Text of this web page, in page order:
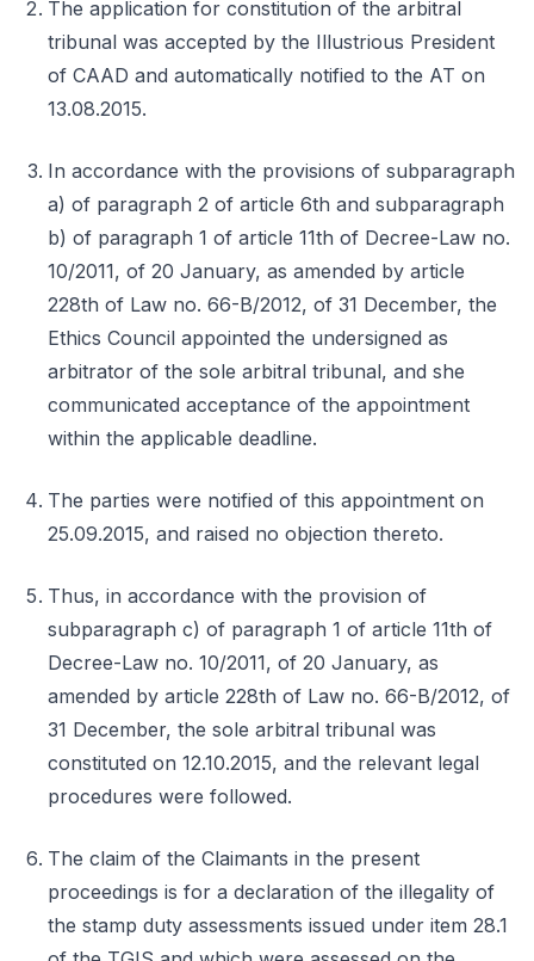
The application for constitution of the arbitral
tribunal was accepted by the Illustrious President
of CAAD and automatically notified to the AT on
13.08.2015.
In accordance with the provisions of subparagraph
a) of paragraph 2 of article 6th and subparagraph
b) of paragraph 1 of article 11th of Decree-Law no.
10/2011, of 20 January, as amended by article
228th of Law no. 66-B/2012, of 31 December, the
Ethics Council appointed the undersigned as
arbitrator of the sole arbitral tribunal, and she
communicated acceptance of the appointment
within the applicable deadline.
The parties were notified of this appointment on
25.09.2015, and raised no objection thereto.
Thus, in accordance with the provision of
subparagraph c) of paragraph 1 of article 11th of
Decree-Law no. 10/2011, of 20 January, as
amended by article 228th of Law no. 66-B/2012, of
31 December, the sole arbitral tribunal was
constituted on 12.10.2015, and the relevant legal
procedures were followed.
The claim of the Claimants in the present
proceedings is for a declaration of the illegality of
the stamp duty assessments issued under item 28.1